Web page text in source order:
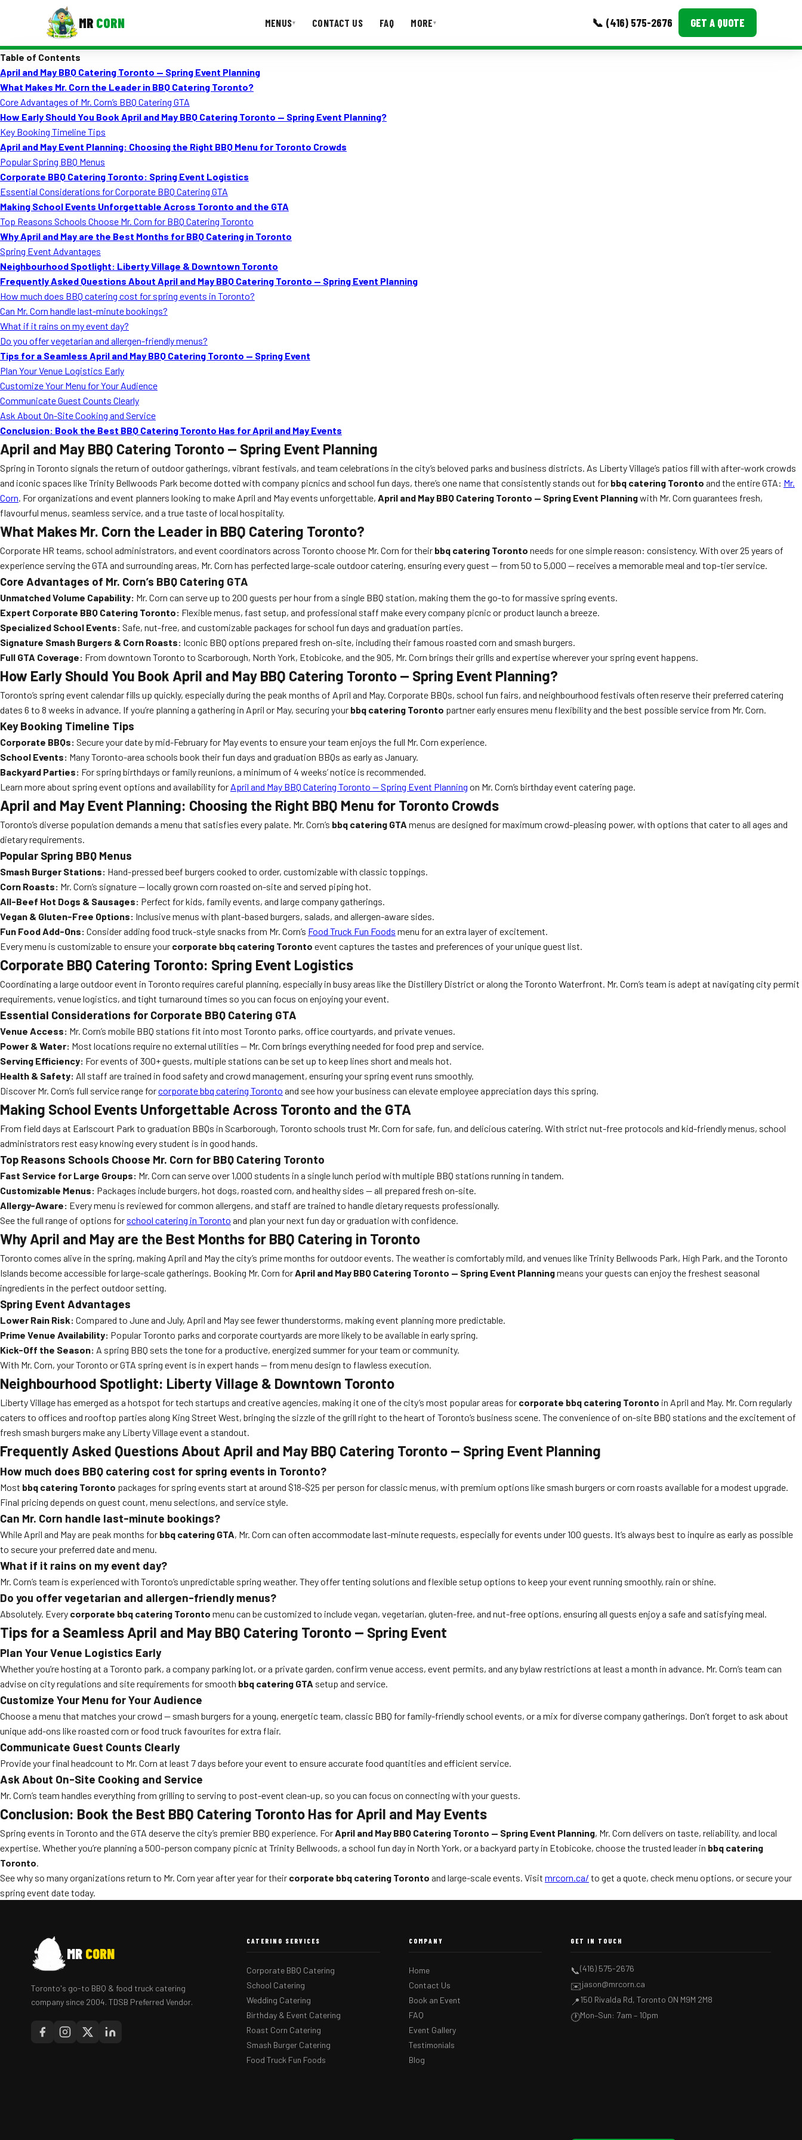
MR CORN MENUS▾ CONTACT US FAQ MORE▾ 📞 (416) 575-2676 GET A QUOTE
Corporate Catering
Event BBQ Catering
School Catering
Smash Burgers
Food Truck Fun Foods
Roast Corn Catering
Wedding Catering
CONTACT US
Table of Contents
April and May BBQ Catering Toronto — Spring Event Planning
What Makes Mr. Corn the Leader in BBQ Catering Toronto?
Core Advantages of Mr. Corn’s BBQ Catering GTA
How Early Should You Book April and May BBQ Catering Toronto — Spring Event Planning?
Key Booking Timeline Tips
April and May Event Planning: Choosing the Right BBQ Menu for Toronto Crowds
Popular Spring BBQ Menus
Corporate BBQ Catering Toronto: Spring Event Logistics
Essential Considerations for Corporate BBQ Catering GTA
Making School Events Unforgettable Across Toronto and the GTA
Top Reasons Schools Choose Mr. Corn for BBQ Catering Toronto
Why April and May are the Best Months for BBQ Catering in Toronto
Spring Event Advantages
Neighbourhood Spotlight: Liberty Village & Downtown Toronto
Frequently Asked Questions About April and May BBQ Catering Toronto — Spring Event Planning
How much does BBQ catering cost for spring events in Toronto?
Can Mr. Corn handle last-minute bookings?
What if it rains on my event day?
Do you offer vegetarian and allergen-friendly menus?
Tips for a Seamless April and May BBQ Catering Toronto — Spring Event
Plan Your Venue Logistics Early
Customize Your Menu for Your Audience
Communicate Guest Counts Clearly
Ask About On-Site Cooking and Service
Conclusion: Book the Best BBQ Catering Toronto Has for April and May Events
April and May BBQ Catering Toronto — Spring Event Planning
Spring in Toronto signals the return of outdoor gatherings, vibrant festivals, and team celebrations in the city’s beloved parks and business districts. As Liberty Village’s patios fill with after-work crowds
and iconic spaces like Trinity Bellwoods Park become dotted with company picnics and school fun days, there’s one name that consistently stands out for bbq catering Toronto and the entire GTA: Mr.
Corn. For organizations and event planners looking to make April and May events unforgettable, April and May BBQ Catering Toronto — Spring Event Planningwith Mr. Corn guarantees fresh,
flavourful menus, seamless service, and a true taste of local hospitality.
What Makes Mr. Corn the Leader in BBQ Catering Toronto?
Corporate HR teams, school administrators, and event coordinators across Toronto choose Mr. Corn for their bbq catering Toronto needs for one simple reason: consistency. With over 25 years of
experience serving the GTA and surrounding areas, Mr. Corn has perfected large-scale outdoor catering, ensuring every guest — from 50 to 5,000 — receives a memorable meal and top-tier service.
Core Advantages of Mr. Corn’s BBQ Catering GTA
Unmatched Volume Capability: Mr. Corn can serve up to 200 guests per hour from a single BBQ station, making them the go-to for massive spring events.
Expert Corporate BBQ Catering Toronto: Flexible menus, fast setup, and professional staff make every company picnic or product launch a breeze.
Specialized School Events: Safe, nut-free, and customizable packages for school fun days and graduation parties.
Signature Smash Burgers & Corn Roasts: Iconic BBQ options prepared fresh on-site, including their famous roasted corn and smash burgers.
Full GTA Coverage: From downtown Toronto to Scarborough, North York, Etobicoke, and the 905, Mr. Corn brings their grills and expertise wherever your spring event happens.
How Early Should You Book April and May BBQ Catering Toronto — Spring Event Planning?
Toronto’s spring event calendar fills up quickly, especially during the peak months of April and May. Corporate BBQs, school fun fairs, and neighbourhood festivals often reserve their preferred catering
dates 6 to 8 weeks in advance. If you’re planning a gathering in April or May, securing your bbq catering Toronto partner early ensures menu flexibility and the best possible service from Mr. Corn.
Key Booking Timeline Tips
Corporate BBQs: Secure your date by mid-February for May events to ensure your team enjoys the full Mr. Corn experience.
School Events: Many Toronto-area schools book their fun days and graduation BBQs as early as January.
Backyard Parties: For spring birthdays or family reunions, a minimum of 4 weeks’ notice is recommended.
Learn more about spring event options and availability for April and May BBQ Catering Toronto — Spring Event Planning on Mr. Corn’s birthday event catering page.
April and May Event Planning: Choosing the Right BBQ Menu for Toronto Crowds
Toronto’s diverse population demands a menu that satisfies every palate. Mr. Corn’s bbq catering GTA menus are designed for maximum crowd-pleasing power, with options that cater to all ages and
dietary requirements.
Popular Spring BBQ Menus
Smash Burger Stations: Hand-pressed beef burgers cooked to order, customizable with classic toppings.
Corn Roasts: Mr. Corn’s signature — locally grown corn roasted on-site and served piping hot.
All-Beef Hot Dogs & Sausages: Perfect for kids, family events, and large company gatherings.
Vegan & Gluten-Free Options: Inclusive menus with plant-based burgers, salads, and allergen-aware sides.
Fun Food Add-Ons: Consider adding food truck-style snacks from Mr. Corn’s Food Truck Fun Foods menu for an extra layer of excitement.
Every menu is customizable to ensure your corporate bbq catering Toronto event captures the tastes and preferences of your unique guest list.
Corporate BBQ Catering Toronto: Spring Event Logistics
Coordinating a large outdoor event in Toronto requires careful planning, especially in busy areas like the Distillery District or along the Toronto Waterfront. Mr. Corn’s team is adept at navigating city permit
requirements, venue logistics, and tight turnaround times so you can focus on enjoying your event.
Essential Considerations for Corporate BBQ Catering GTA
Venue Access: Mr. Corn’s mobile BBQ stations fit into most Toronto parks, office courtyards, and private venues.
Power & Water: Most locations require no external utilities — Mr. Corn brings everything needed for food prep and service.
Serving Efficiency: For events of 300+ guests, multiple stations can be set up to keep lines short and meals hot.
Health & Safety: All staff are trained in food safety and crowd management, ensuring your spring event runs smoothly.
Discover Mr. Corn’s full service range forcorporate bbq catering Toronto and see how your business can elevate employee appreciation days this spring.
Making School Events Unforgettable Across Toronto and the GTA
From field days at Earlscourt Park to graduation BBQs in Scarborough, Toronto schools trust Mr. Corn for safe, fun, and delicious catering. With strict nut-free protocols and kid-friendly menus, school
administrators rest easy knowing every student is in good hands.
Top Reasons Schools Choose Mr. Corn for BBQ Catering Toronto
Fast Service for Large Groups: Mr. Corn can serve over 1,000 students in a single lunch period with multiple BBQ stations running in tandem.
Customizable Menus: Packages include burgers, hot dogs, roasted corn, and healthy sides — all prepared fresh on-site.
Allergy-Aware: Every menu is reviewed for common allergens, and staff are trained to handle dietary requests professionally.
See the full range of options for school catering in Toronto and plan your next fun day or graduation with confidence.
Why April and May are the Best Months for BBQ Catering in Toronto
Toronto comes alive in the spring, making April and May the city’s prime months for outdoor events. The weather is comfortably mild, and venues like Trinity Bellwoods Park, High Park, and the Toronto
Islands become accessible for large-scale gatherings. Booking Mr. Corn forApril and May BBQ Catering Toronto — Spring Event Planningmeans your guests can enjoy the freshest seasonal
ingredients in the perfect outdoor setting.
Spring Event Advantages
Lower Rain Risk: Compared to June and July, April and May see fewer thunderstorms, making event planning more predictable.
Prime Venue Availability: Popular Toronto parks and corporate courtyards are more likely to be available in early spring.
Kick-Off the Season: A spring BBQ sets the tone for a productive, energized summer for your team or community.
With Mr. Corn, your Toronto or GTA spring event is in expert hands — from menu design to flawless execution.
Neighbourhood Spotlight: Liberty Village & Downtown Toronto
Liberty Village has emerged as a hotspot for tech startups and creative agencies, making it one of the city’s most popular areas for corporate bbq catering Toronto in April and May. Mr. Corn regularly
caters to offices and rooftop parties along King Street West, bringing the sizzle of the grill right to the heart of Toronto’s business scene. The convenience of on-site BBQ stations and the excitement of
fresh smash burgers make any Liberty Village event a standout.
Frequently Asked Questions About April and May BBQ Catering Toronto — Spring Event Planning
How much does BBQ catering cost for spring events in Toronto?
Most bbq catering Toronto packages for spring events start at around $18-$25 per person for classic menus, with premium options like smash burgers or corn roasts available for a modest upgrade.
Final pricing depends on guest count, menu selections, and service style.
Can Mr. Corn handle last-minute bookings?
While April and May are peak months for bbq catering GTA, Mr. Corn can often accommodate last-minute requests, especially for events under 100 guests. It’s always best to inquire as early as possible
to secure your preferred date and menu.
What if it rains on my event day?
Mr. Corn’s team is experienced with Toronto’s unpredictable spring weather. They offer tenting solutions and flexible setup options to keep your event running smoothly, rain or shine.
Do you offer vegetarian and allergen-friendly menus?
Absolutely. Every corporate bbq catering Toronto menu can be customized to include vegan, vegetarian, gluten-free, and nut-free options, ensuring all guests enjoy a safe and satisfying meal.
Tips for a Seamless April and May BBQ Catering Toronto — Spring Event
Plan Your Venue Logistics Early
Whether you’re hosting at a Toronto park, a company parking lot, or a private garden, confirm venue access, event permits, and any bylaw restrictions at least a month in advance. Mr. Corn’s team can
advise on city regulations and site requirements for smooth bbq catering GTA setup and service.
Customize Your Menu for Your Audience
Choose a menu that matches your crowd — smash burgers for a young, energetic team, classic BBQ for family-friendly school events, or a mix for diverse company gatherings. Don’t forget to ask about
unique add-ons like roasted corn or food truck favourites for extra flair.
Communicate Guest Counts Clearly
Provide your final headcount to Mr. Corn at least 7 days before your event to ensure accurate food quantities and efficient service.
Ask About On-Site Cooking and Service
Mr. Corn’s team handles everything from grilling to serving to post-event clean-up, so you can focus on connecting with your guests.
Conclusion: Book the Best BBQ Catering Toronto Has for April and May Events
Spring events in Toronto and the GTA deserve the city’s premier BBQ experience. ForApril and May BBQ Catering Toronto — Spring Event Planning, Mr. Corn delivers on taste, reliability, and local
expertise. Whether you’re planning a 500-person company picnic at Trinity Bellwoods, a school fun day in North York, or a backyard party in Etobicoke, choose the trusted leader in bbq catering
Toronto.
See why so many organizations return to Mr. Corn year after year for their corporate bbq catering Toronto and large-scale events. Visit mrcorn.ca/ to get a quote, check menu options, or secure your
spring event date today.
MR CORN
Toronto's go-to BBQ & food truck catering
company since 2004. TDSB Preferred Vendor.
CATERING SERVICES
Corporate BBQ Catering
School Catering
Wedding Catering
Birthday & Event Catering
Roast Corn Catering
Smash Burger Catering
Food Truck Fun Foods
COMPANY
Home
Contact Us
Book an Event
FAQ
Event Gallery
Testimonials
Blog
GET IN TOUCH
📞(416) 575-2676
✉️jason@mrcorn.ca
📍150 Rivalda Rd, Toronto ON M9M 2M8
🕐Mon–Sun: 7am – 10pm